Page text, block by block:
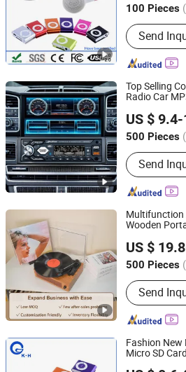
100 Pieces
Main
Jump Drive,
USB
Gift, Door
Promotional
Send
Guangdong, China
Top Selling
Radio Car
US $
500 Pieces
Type :Car
Send
Jiangmen Aokatoo Smart
Guangdong, China
Multifunction
Wooden
Vinyl Record
US $
500 Pieces
Main
Bar Code
Guitar
Send
Huizhou Sotesin Technology Co., Ltd.
Guangdong, China
Fashion New
Micro SD
Shenzhen King-Hunter Technology